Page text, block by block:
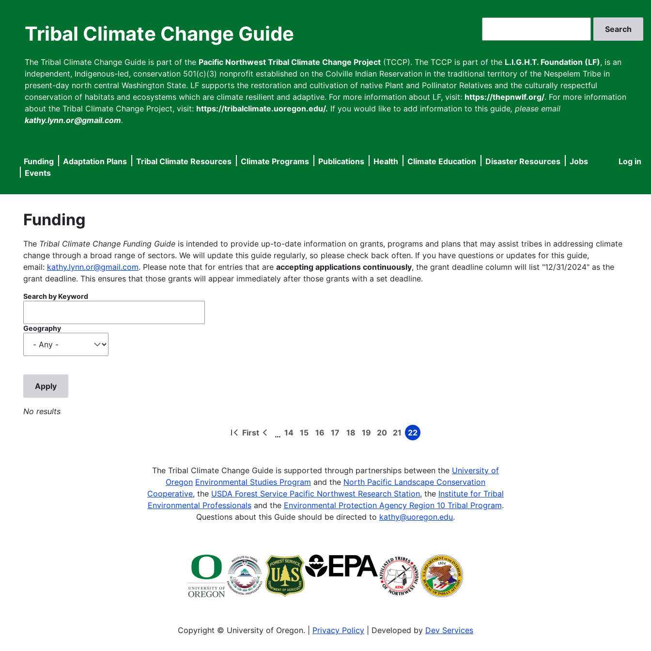
Tribal Climate Change Guide
The Tribal Climate Change Guide is part of the Pacific Northwest Tribal Climate Change Project (TCCP). The TCCP is part of the L.I.G.H.T. Foundation (LF), is an
independent, Indigenous-led, conservation 501(c)(3) nonprofit established on the Colville Indian Reservation in the traditional territory of the Nespelem Tribe in
present-day north central Washington State. LF supports the restoration and cultivation of native Plant and Pollinator Relatives and the culturally respectful
conservation of habitats and ecosystems which are climate resilient and adaptive. For more information about LF, visit: https://thepnwlf.org/. For more information
about the Tribal Climate Change Project, visit: https://tribalclimate.uoregon.edu/. If you would like to add information to this guide, please email
kathy.lynn.or@gmail.com.
User
Log in
Main
navigation
Funding Adaptation Plans Tribal Climate Resources Climate Programs Publications Health Climate Education Disaster Resources
Jobs
Events
Funding
The Tribal Climate Change Funding Guide is intended to provide up-to-date information on grants, programs and plans that may assist tribes in addressing climate
change through a broad range of sectors. We will update this guide regularly, so please check back often. If you have questions or updates for this guide,
email: kathy.lynn.or@gmail.com. Please note that for entries that are accepting applications continuously, the grant deadline column will list "12/31/2024" as the
grant deadline. This ensures that those grants will appear immediately after those grants with a set deadline.
Search by Keyword
Geography
No results
First
First
Previous
… Page
14 Page
15 Page
16 Page
17 Page
18 Page
19 Page
20 Page
21 Page
22
The Tribal Climate Change Guide is supported through partnerships between the University of
Oregon Environmental Studies Program and the North Pacific Landscape Conservation
Cooperative, the USDA Forest Service Pacific Northwest Research Station, the Institute for Tribal
Environmental Professionalsand the Environmental Protection Agency Region 10 Tribal Program.
Questions about this Guide should be directed to kathy@uoregon.edu.
Copyright © University of Oregon. | Privacy Policy | Developed by Dev Services